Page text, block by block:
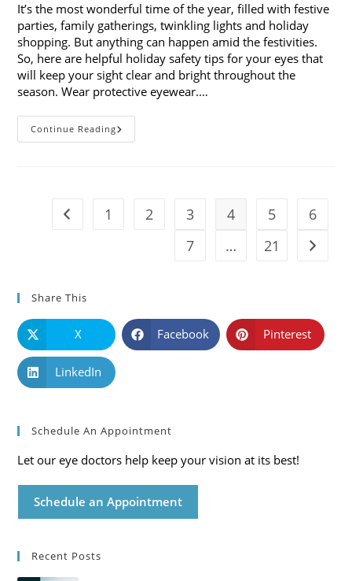
It’s the most wonderful time of the year, filled with festive
parties, family gatherings, twinkling lights and holiday
shopping. But anything can happen amid the festivities.
So, here are helpful holiday safety tips for your eyes that
will keep your sight clear and bright throughout the
season. Wear protective eyewear.…
Continue Reading7
Holiday
Go to the previous page
1 2 3 4 5
6
7
… 21 Go to
Share This
X Facebook Pinterest
LinkedIn
Schedule An Appointment
Let our eye doctors help keep your vision at its best!
Schedule an Appointment
Recent Posts